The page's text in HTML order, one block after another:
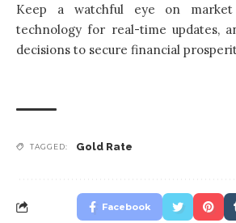
Keep a watchful eye on market
technology for real-time updates,
decisions to secure financial
TAGGED: Gold Rate
Facebook